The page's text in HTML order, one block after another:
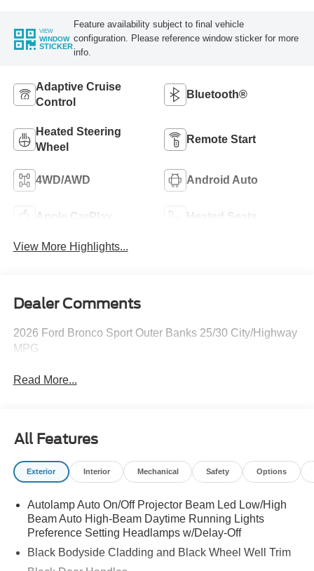
VIEW
WINDOW
STICKER
Feature availability subject to final vehicle
configuration. Please reference window sticker for more
info.
Adaptive Cruise
Control
Bluetooth®
Heated Steering
Wheel
Remote Start
4WD/AWD Android Auto
Apple CarPlay Heated Seats
View More Highlights...
Dealer Comments
2026 Ford Bronco Sport Outer Banks 25/30 City/Highway
MPG
Read More...
All Features
Exterior Interior Mechanical Safety Options
Autolamp Auto On/Off Projector Beam Led Low/High
Beam Auto High-Beam Daytime Running Lights
Preference Setting Headlamps w/Delay-Off
Black Bodyside Cladding and Black Wheel Well Trim